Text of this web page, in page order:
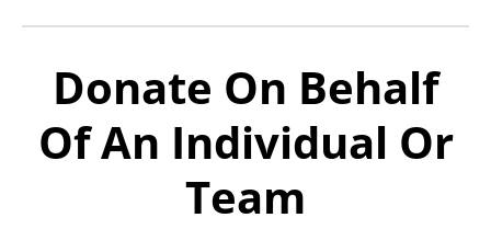
Donate On Behalf
Of An Individual Or
Team